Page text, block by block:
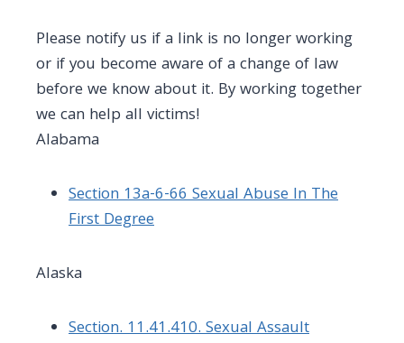
Please notify us if a link is no longer working
or if you become aware of a change of law
before we know about it. By working together
we can help all victims!
Alabama
Section 13a-6-66 Sexual Abuse In The
First Degree
Alaska
Section. 11.41.410. Sexual Assault